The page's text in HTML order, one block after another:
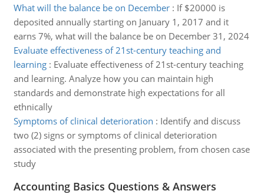
What will the balance be on December: If $20000 is
deposited annually starting on January 1, 2017 and it
earns 7%, what will the balance be on December 31, 2024
Evaluate effectiveness of 21st-century teaching and
learning: Evaluate effectiveness of 21st-century teaching
and learning. Analyze how you can maintain high
standards and demonstrate high expectations for all
ethnically
Symptoms of clinical deterioration : Identify and discuss
two (2) signs or symptoms of clinical deterioration
associated with the presenting problem, from chosen case
study
Accounting Basics Questions & Answers